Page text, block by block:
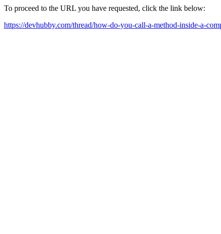
To proceed to the URL you have requested, click the link below:
https://devhubby.com/thread/how-do-you-call-a-method-inside-a-